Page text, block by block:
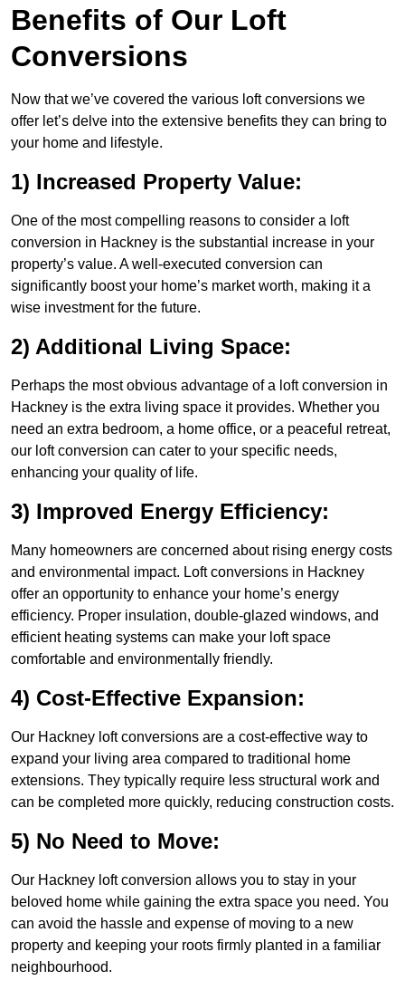
Benefits of Our Loft
Conversions
Now that we’ve covered the various loft conversions we
offer let’s delve into the extensive benefits they can bring to
your home and lifestyle.
1) Increased Property Value:
One of the most compelling reasons to consider a loft
conversion in Hackney is the substantial increase in your
property’s value. A well-executed conversion can
significantly boost your home’s market worth, making it a
wise investment for the future.
2) Additional Living Space:
Perhaps the most obvious advantage of a loft conversion in
Hackney is the extra living space it provides. Whether you
need an extra bedroom, a home office, or a peaceful retreat,
our loft conversion can cater to your specific needs,
enhancing your quality of life.
3) Improved Energy Efficiency:
Many homeowners are concerned about rising energy costs
and environmental impact. Loft conversions in Hackney
offer an opportunity to enhance your home’s energy
efficiency. Proper insulation, double-glazed windows, and
efficient heating systems can make your loft space
comfortable and environmentally friendly.
4) Cost-Effective Expansion:
Our Hackney loft conversions are a cost-effective way to
expand your living area compared to traditional home
extensions. They typically require less structural work and
can be completed more quickly, reducing construction costs.
5) No Need to Move:
Our Hackney loft conversion allows you to stay in your
beloved home while gaining the extra space you need. You
can avoid the hassle and expense of moving to a new
property and keeping your roots firmly planted in a familiar
neighbourhood.